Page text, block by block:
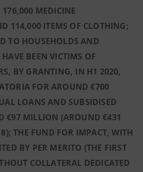
MEDICINE
114,000 ITEMS OF CLOTHING;
TO HOUSEHOLDS AND
BEEN VICTIMS OF
BY GRANTING, IN H1 2020,
FOR AROUND €700
LOANS AND SUBSIDISED
€97 MILLION (AROUND €431
THE FUND FOR IMPACT, WITH
BY PER MERITO (THE FIRST
COLLATERAL DEDICATED